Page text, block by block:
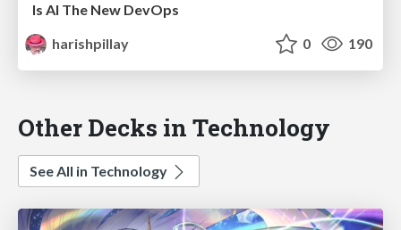
Is AI The New DevOps
harishpillay
0 190
Other Decks in Technology
See All in Technology